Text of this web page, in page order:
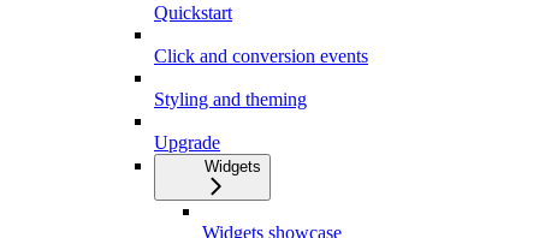
Quickstart
Click and conversion events
Styling and theming
Upgrade
Widgets
Widgets showcase